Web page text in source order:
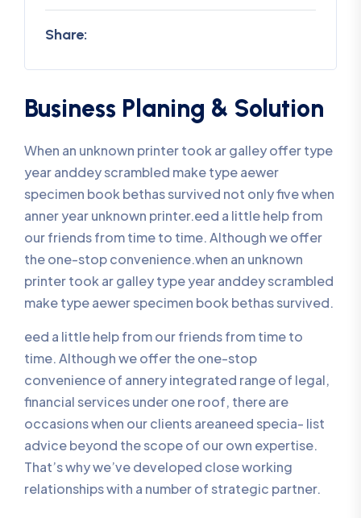
Share:
Business Planing & Solution
When an unknown printer took ar galley offer type
year anddey scrambled make type aewer
specimen book bethas survived not only five when
anner year unknown printer.eed a little help from
our friends from time to time. Although we offer
the one-stop convenience.when an unknown
printer took ar galley type year anddey scrambled
make type aewer specimen book bethas survived.
eed a little help from our friends from time to
time. Although we offer the one-stop
convenience of annery integrated range of legal,
financial services under one roof, there are
occasions when our clients areaneed specia- list
advice beyond the scope of our own expertise.
That’s why we’ve developed close working
relationships with a number of strategic partner.